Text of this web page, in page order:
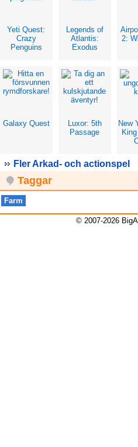
Yeti Quest:
Crazy
Penguins
Legends of
Atlantis:
Exodus
2:
Galaxy Quest
Luxor: 5th
Passage
New
Fler Arkad- och actionspel
Taggar
Farm
© 2007-2026